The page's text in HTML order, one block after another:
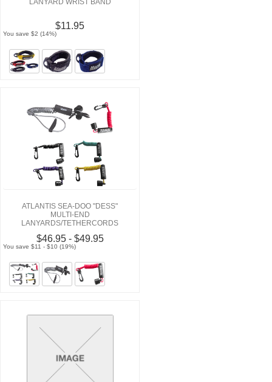
$11.95
You save $2 (14%)
ATLANTIS SEA-DOO "DESS"
MULTI-END
LANYARDS/TETHERCORDS
$46.95 - $49.95
You save $11 - $10 (19%)